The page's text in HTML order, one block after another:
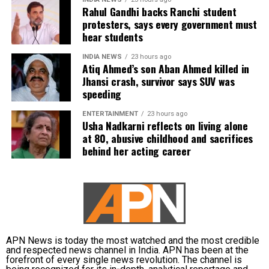
evidence proving that he leaked confidential question
papers or shared them with his children.
sons were candidates in the examination, Dhruv informed
the competent CGPSC authorities and requested to be
relieved of all confidential work related to the recruitment
he was subsequently assigned no confidential
examination duties.
sons failed to qualify, while the other secured a rank
below the top position.
CBI opposes bail
Opposing the plea, the CBI argued that the case involved
Rahul Gandhi backs Ranchi student
protesters, says every government must
hear students
INDIA NEWS 23 hours ago
Atiq Ahmed’s son Aban Ahmed killed in
Jhansi crash, survivor says SUV was
speeding
ENTERTAINMENT 23 hours ago
Usha Nadkarni reflects on living alone
at 80, abusive childhood and sacrifices
behind her acting career
APN News is today the most watched and the most credible
and respected news channel in India. APN has been at the
forefront of every single news revolution. The channel is